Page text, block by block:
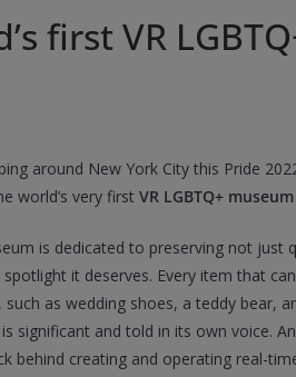
first VR
around New York City this Pride
world’s very first VR LGBTQ+ museum
is dedicated to preserving not
spotlight it deserves. Every item that
such as wedding shoes, a teddy bear,
significant and told in its own voice.
behind creating and operating real-